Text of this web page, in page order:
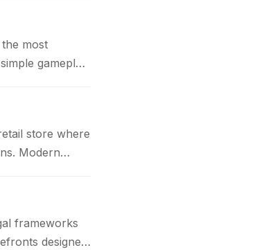
most
gameplay
store where
Modern
frameworks
designed